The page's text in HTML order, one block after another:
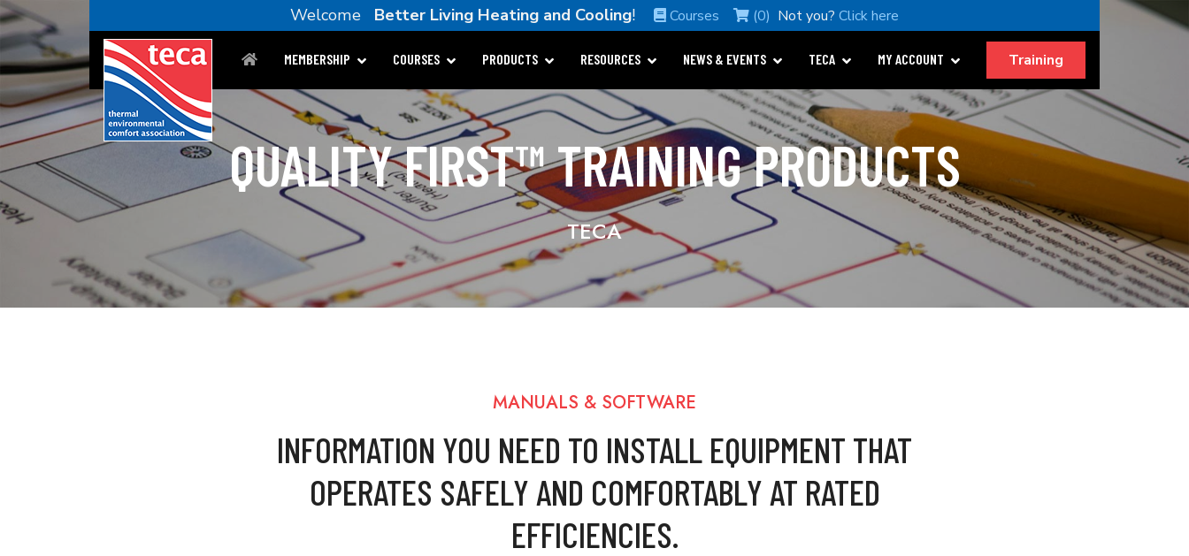
Welcome Better Living Heating and Cooling! Courses (0) Not you? Click here
MEMBERSHIP COURSES PRODUCTS RESOURCES NEWS & EVENTS TECA MY ACCOUNT Training
QUALITY FIRST™ TRAINING PRODUCTS
TECA
MANUALS & SOFTWARE
INFORMATION YOU NEED TO INSTALL EQUIPMENT THAT
OPERATES SAFELY AND COMFORTABLY AT RATED
EFFICIENCIES.